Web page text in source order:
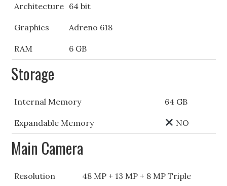
Architecture 64 bit
Graphics Adreno 618
RAM 6 GB
Storage
Internal Memory 64 GB
Expandable Memory NO
Main Camera
Resolution
48 MP + 13 MP + 8 MP Triple